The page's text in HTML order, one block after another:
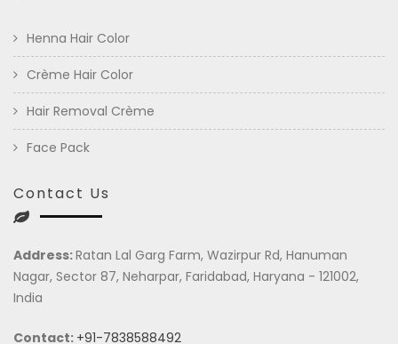
Henna Hair Color
Crème Hair Color
Hair Removal Crème
Face Pack
Contact Us
Address:Ratan Lal Garg Farm, Wazirpur Rd, Hanuman
Nagar, Sector 87, Neharpar, Faridabad, Haryana - 121002,
India
Contact: +91-7838588492